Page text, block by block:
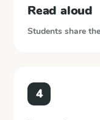
Read aloud
Students share
4